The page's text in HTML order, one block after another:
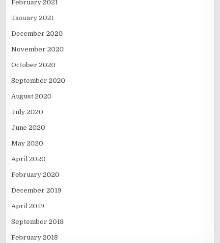
February 2021
January 2021
December 2020
November 2020
October 2020
September 2020
August 2020
July 2020
June 2020
May 2020
April 2020
February 2020
December 2019
April 2019
September 2018
February 2018